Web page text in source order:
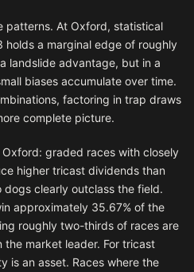
patterns. At Oxford, statistical
holds a marginal edge of roughly
landslide advantage, but in a
biases accumulate over time.
factoring in trap draws
complete picture.
graded races with closely
higher tricast dividends than
clearly outclass the field.
approximately 35.67% of the
roughly two-thirds of races are
market leader. For tricast
is an asset. Races where the